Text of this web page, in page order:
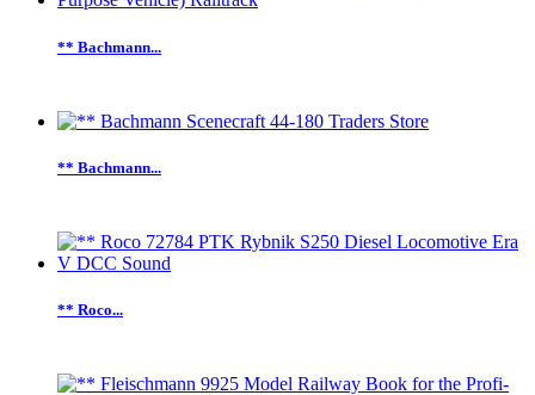
** Bachmann...
** Bachmann...
** Roco...